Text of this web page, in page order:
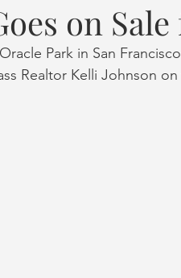
on
Park in San
Realtor Kelli Johnson on